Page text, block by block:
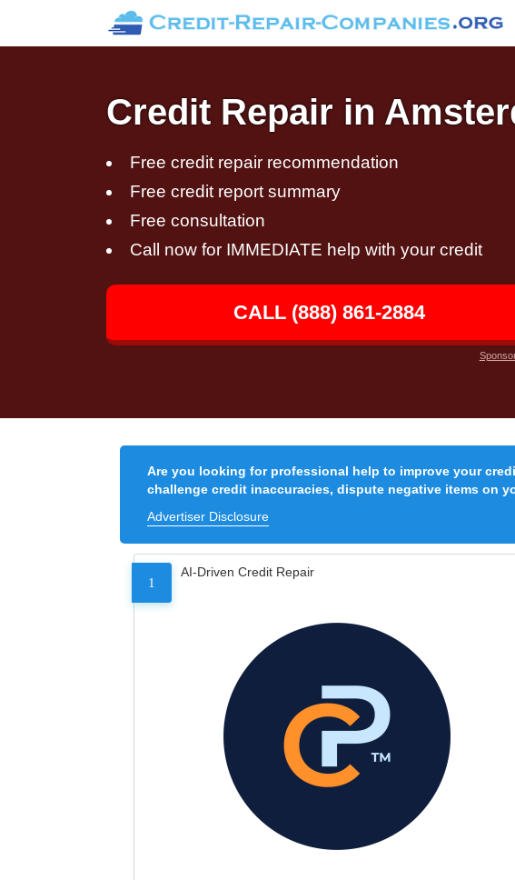
Credit Repair in
Free credit repair recommendation
Free credit report summary
Free consultation
Call now for IMMEDIATE help with your credit
CALL (888) 861-2884
Are you looking for professional help to improve your
challenge credit inaccuracies, dispute negative items on
Advertiser Disclosure
1
AI-Driven Credit Repair